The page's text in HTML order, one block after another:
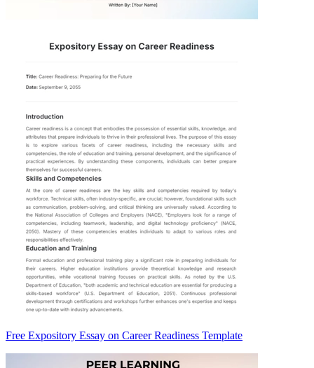
Free Expository Essay on Career Readiness Template